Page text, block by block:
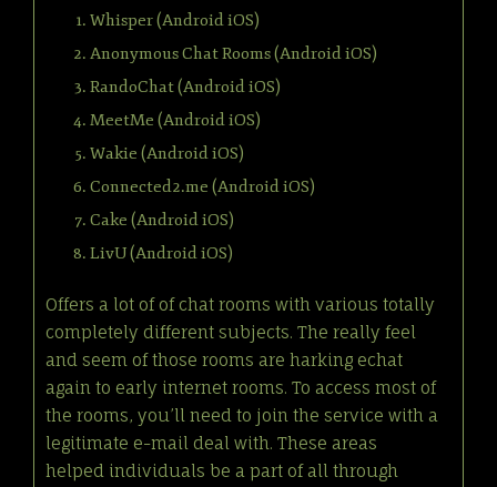
Whisper (Android iOS)
Anonymous Chat Rooms (Android iOS)
RandoChat (Android iOS)
MeetMe (Android iOS)
Wakie (Android iOS)
Connected2.me (Android iOS)
Cake (Android iOS)
LivU (Android iOS)
Offers a lot of of chat rooms with various totally
completely different subjects. The really feel
and seem of those rooms are harking echat
again to early internet rooms. To access most of
the rooms, you’ll need to join the service with a
legitimate e-mail deal with. These areas
helped individuals be a part of all through